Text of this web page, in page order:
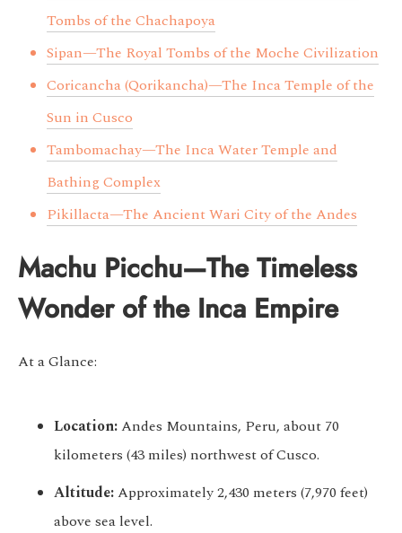
Tombs of the Chachapoya
Sipan—The Royal Tombs of the Moche Civilization
Coricancha (Qorikancha)—The Inca Temple of the
Sun in Cusco
Tambomachay—The Inca Water Temple and
Bathing Complex
Pikillacta—The Ancient Wari City of the Andes
Machu Picchu—The Timeless
Wonder of the Inca Empire
At a Glance:
Location:Andes Mountains, Peru, about 70
kilometers (43 miles) northwest of Cusco.
Altitude:Approximately 2,430 meters (7,970 feet)
above sea level.